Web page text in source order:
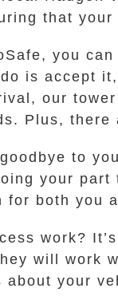
that
you
is accept
our
Plus,
to
your
for both you
work?
will work
about your